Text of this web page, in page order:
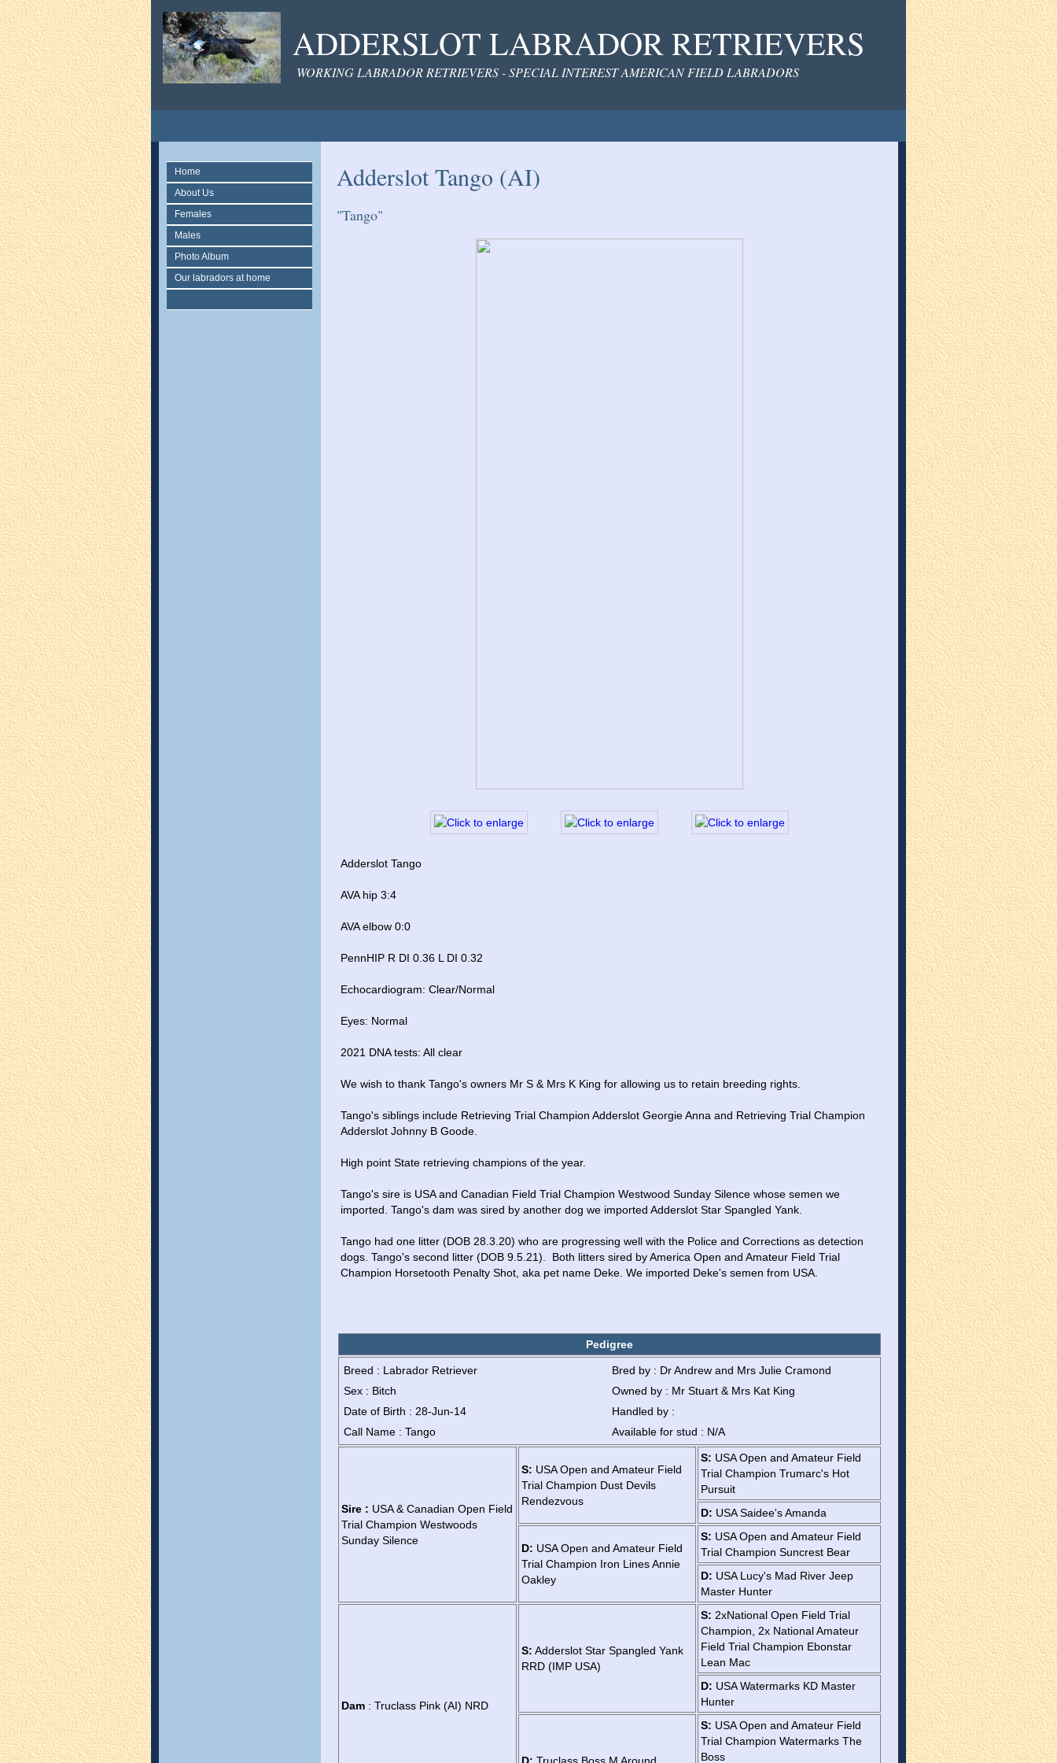
ADDERSLOT LABRADOR RETRIEVERS
WORKING LABRADOR RETRIEVERS - SPECIAL INTEREST AMERICAN FIELD LABRADORS
Home
About Us
Females
Males
Photo Album
Our labradors at home
Adderslot Tango (AI)
"Tango"
Adderslot Tango
AVA hip 3:4
AVA elbow 0:0
PennHIP R DI 0.36 L DI 0.32
Echocardiogram: Clear/Normal
Eyes: Normal
2021 DNA tests: All clear
We wish to thank Tango's owners Mr S & Mrs K King for allowing us to retain breeding rights.
Tango's siblings include Retrieving Trial Champion Adderslot Georgie Anna and Retrieving Trial Champion
Adderslot Johnny B Goode.
High point State retrieving champions of the year.
Tango's sire is USA and Canadian Field Trial Champion Westwood Sunday Silence whose semen we
imported. Tango's dam was sired by another dog we imported Adderslot Star Spangled Yank.
Tango had one litter (DOB 28.3.20) who are progressing well with the Police and Corrections as detection
dogs. Tango's second litter (DOB 9.5.21).  Both litters sired by America Open and Amateur Field Trial
Champion Horsetooth Penalty Shot, aka pet name Deke. We imported Deke's semen from USA.
Pedigree
Breed : Labrador Retriever
Bred by : Dr Andrew and Mrs Julie Cramond
Sex : Bitch
Owned by : Mr Stuart & Mrs Kat King
Date of Birth : 28-Jun-14
Handled by :
Call Name : Tango
Available for stud : N/A
Sire : USA & Canadian Open Field
Trial Champion Westwoods
Sunday Silence
S: USA Open and Amateur Field
Trial Champion Dust Devils
Rendezvous
S: USA Open and Amateur Field
Trial Champion Trumarc's Hot
Pursuit
D: USA Saidee's Amanda
D: USA Open and Amateur Field
Trial Champion Iron Lines Annie
Oakley
S: USA Open and Amateur Field
Trial Champion Suncrest Bear
D: USA Lucy's Mad River Jeep
Master Hunter
Dam : Truclass Pink (AI) NRD
S: Adderslot Star Spangled Yank
RRD (IMP USA)
S: 2xNational Open Field Trial
Champion, 2x National Amateur
Field Trial Champion Ebonstar
Lean Mac
D: USA Watermarks KD Master
Hunter
S: USA Open and Amateur Field
Trial Champion Watermarks The
Boss